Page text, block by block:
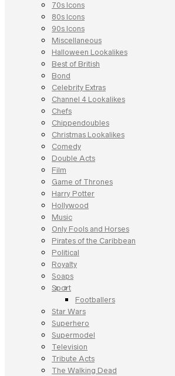
70s Icons
80s Icons
90s Icons
Miscellaneous
Halloween Lookalikes
Best of British
Bond
Celebrity Extras
Channel 4 Lookalikes
Chefs
Chippendoubles
Christmas Lookalikes
Comedy
Double Acts
Film
Game of Thrones
Harry Potter
Hollywood
Music
Only Fools and Horses
Pirates of the Caribbean
Political
Royalty
Soaps
Sport
Footballers
Star Wars
Superhero
Supermodel
Television
Tribute Acts
The Walking Dead